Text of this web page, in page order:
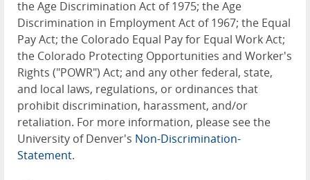
the Age Discrimination Act of 1975; the Age
Discrimination in Employment Act of 1967; the Equal
Pay Act; the Colorado Equal Pay for Equal Work Act;
the Colorado Protecting Opportunities and Worker's
Rights ("POWR") Act; and any other federal, state,
and local laws, regulations, or ordinances that
prohibit discrimination, harassment, and/or
retaliation. For more information, please see the
University of Denver's Non-Discrimination-
Statement.